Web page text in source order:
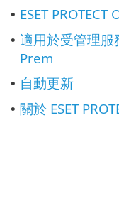
• ESET
• 適用於受管理服
Prem
• 自動更新
• 關於 ESET